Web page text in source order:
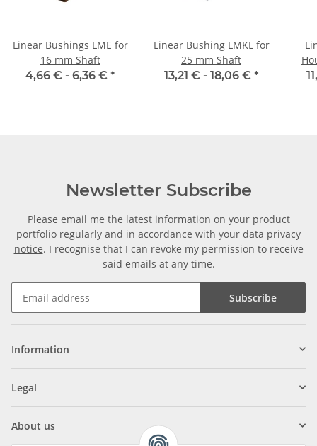
Linear Bushings LME for
16 mm Shaft
4,66 € - 6,36 € *
Linear Bushing LMKL for
25 mm Shaft
13,21 € - 18,06 € *
Newsletter Subscribe
Please email me the latest information on your product
portfolio regularly and in accordance with your data privacy
notice. I recognise that I can revoke my permission to receive
said emails at any time.
Subscribe
Information
Legal
About us